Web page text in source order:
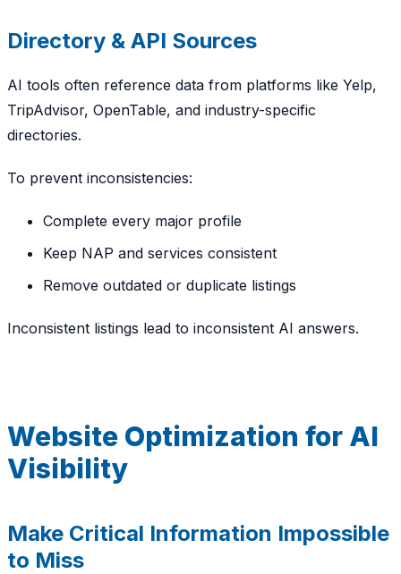
Directory & API Sources
AI tools often reference data from platforms like Yelp,
TripAdvisor, OpenTable, and industry-specific
directories.
To prevent inconsistencies:
Complete every major profile
Keep NAP and services consistent
Remove outdated or duplicate listings
Inconsistent listings lead to inconsistent AI answers.
Website Optimization for AI
Visibility
Make Critical Information Impossible
to Miss